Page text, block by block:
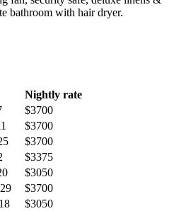
bathroom with hair dryer.
Nightly rate
$3700
$3700
$3700
$3375
$3050
$3700
$3050